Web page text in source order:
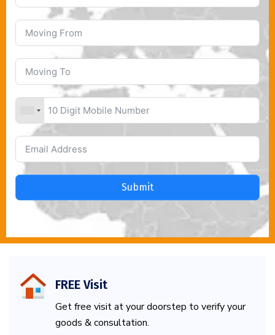
Submit
FREE Visit
Get free visit at your doorstep to verify your
goods & consultation.